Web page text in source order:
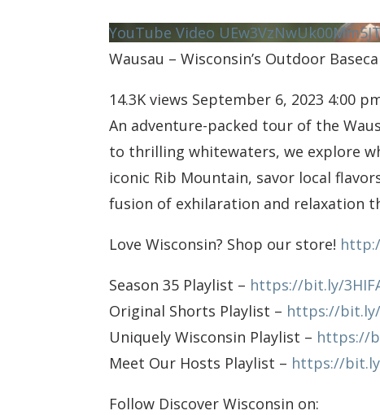
YouTube Video
Wausau – Wisconsin’s Outdoor
14.3K views September 6, 2023 4:00
An adventure-packed tour of the
to thrilling whitewaters, we explore
iconic Rib Mountain, savor local
fusion of exhilaration and relaxation
Love Wisconsin? Shop our store!
Season 35 Playlist – https://bit.ly/
Original Shorts Playlist – https://
Uniquely Wisconsin Playlist – https://
Meet Our Hosts Playlist – https://
Follow Discover Wisconsin on: